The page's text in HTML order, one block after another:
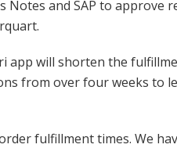
Notes and SAP to approve
app will shorten the
from over four weeks to
fulfillment times. We